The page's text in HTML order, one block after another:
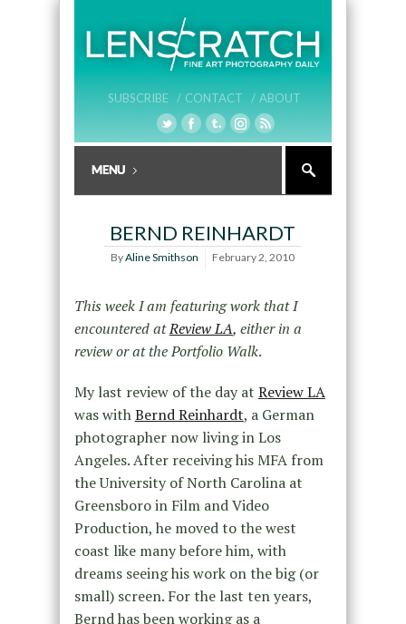
SUBSCRIBE / CONTACT / ABOUT
BERND REINHARDT
ByAline Smithson February 2, 2010
This week I am featuring work that I
encountered atReview LA, either in a
review or at the Portfolio Walk.
My last review of the day at Review LA
was withBernd Reinhardt, a German
photographer now living in Los
Angeles. After receiving his MFA from
the University of North Carolina at
Greensboro in Film and Video
Production, he moved to the west
coast like many before him, with
dreams seeing his work on the big (or
small) screen. For the last ten years,
Bernd has been working as a